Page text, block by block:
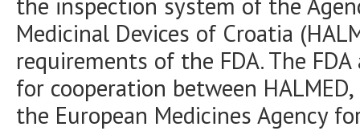
Medicinal Devices of Croatia
requirements of the FDA. The
for cooperation between
the European Medicines Agency